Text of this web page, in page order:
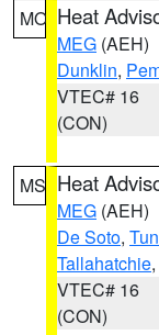
MO Heat
MEG (AEH)
Dunklin,
VTEC# 16
(CON)
MS Heat
MEG (AEH)
De Soto,
Tallahatchie
VTEC# 16
(CON)